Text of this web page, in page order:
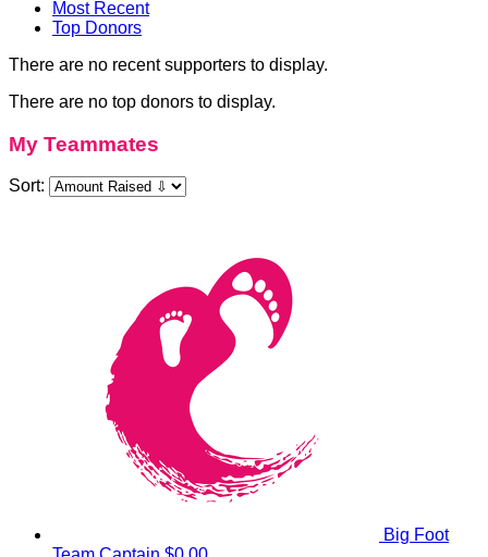
Most Recent
Top Donors
There are no recent supporters to display.
There are no top donors to display.
My Teammates
Sort:
Big Foot